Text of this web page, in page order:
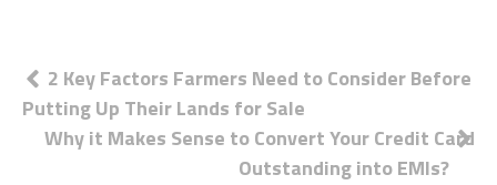
Post
navigation
2 Key Factors Farmers Need to Consider Before
Putting Up Their Lands for Sale
Why it Makes Sense to Convert Your Credit Card
Outstanding into EMIs?